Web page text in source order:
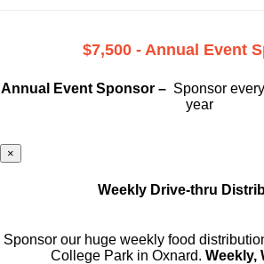
$7,500 - Annual Event
Annual Event Sponsor – Sponsor
year
×
Weekly Drive-thru
Sponsor our huge weekly food
College Park in Oxnard. Weekly,